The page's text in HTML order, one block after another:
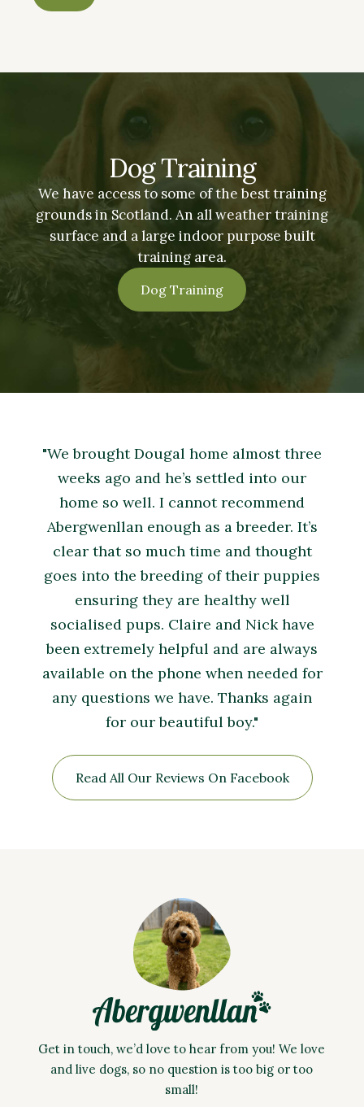
Dog Training
We have access to some of the best training
grounds in Scotland. An all weather training
surface and a large indoor purpose built
training area.
Dog Training
"We brought Dougal home almost three
weeks ago and he’s settled into our
home so well. I cannot recommend
Abergwenllan enough as a breeder. It’s
clear that so much time and thought
goes into the breeding of their puppies
ensuring they are healthy well
socialised pups. Claire and Nick have
been extremely helpful and are always
available on the phone when needed for
any questions we have. Thanks again
for our beautiful boy."
Read All Our Reviews On Facebook
Get in touch, we’d love to hear from you! We love
and live dogs, so no question is too big or too
small!